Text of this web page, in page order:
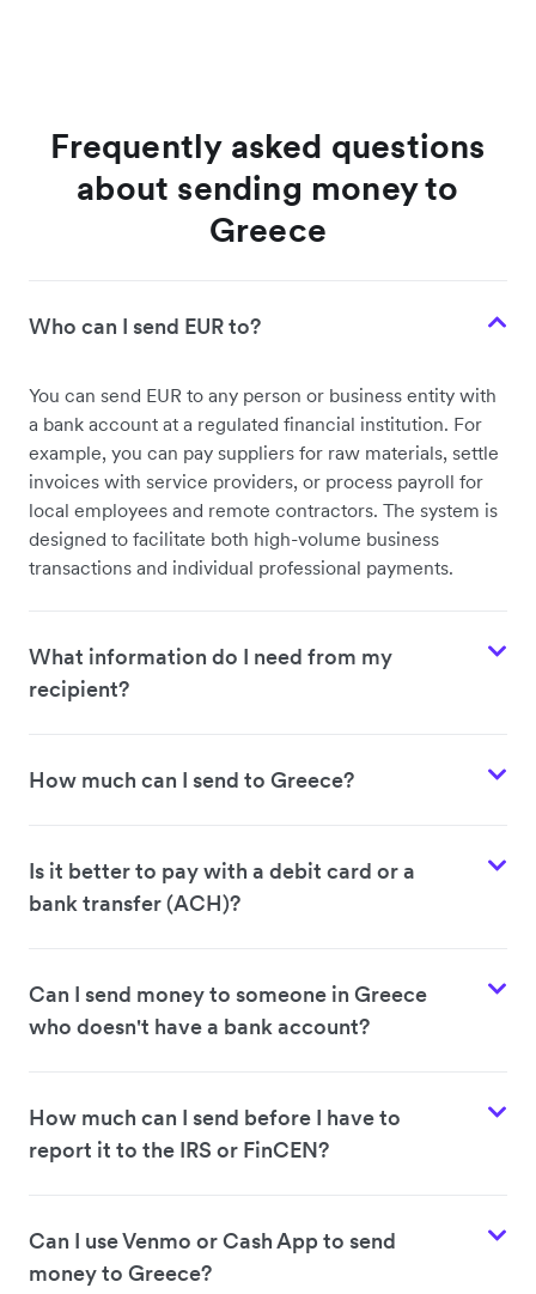
Frequently asked questions
about sending money to
Greece
Who can I send EUR to?
You can send EUR to any person or business entity with
a bank account at a regulated financial institution. For
example, you can pay suppliers for raw materials, settle
invoices with service providers, or process payroll for
local employees and remote contractors. The system is
designed to facilitate both high-volume business
transactions and individual professional payments.
What information do I need from my
recipient?
How much can I send to Greece?
Is it better to pay with a debit card or a
bank transfer (ACH)?
Can I send money to someone in Greece
who doesn't have a bank account?
How much can I send before I have to
report it to the IRS or FinCEN?
Can I use Venmo or Cash App to send
money to Greece?